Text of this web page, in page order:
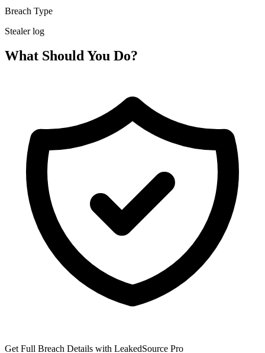
Breach Type
Stealer log
What Should You Do?
Get Full Breach Details with LeakedSource Pro